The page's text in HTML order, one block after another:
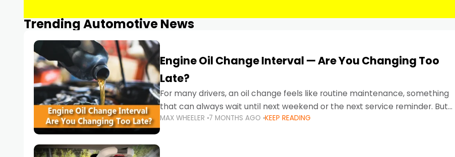
Trending Automotive News
Engine Oil Change Interval — Are You Changing Too
Late?
For many drivers, an oil change feels like routine maintenance, something
that can always wait until next weekend or the next service reminder. But
the truth is far more serious.
MAX WHEELER 7 MONTHS AGO KEEP READING